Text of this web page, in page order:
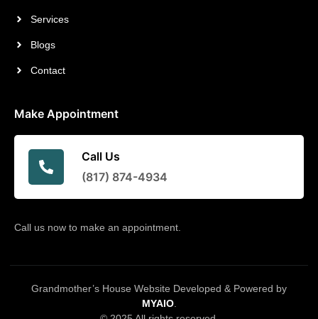
Services
Blogs
Contact
Make Appointment
Call Us
(817) 874-4934
Call us now to make an appointment.
Grandmother’s House Website Developed & Powered by
MYAIO.